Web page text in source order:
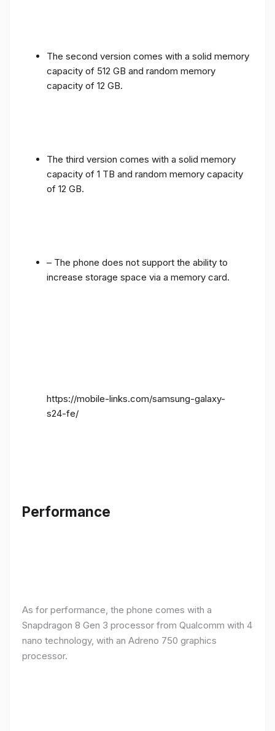
The second version comes with a solid memory
capacity of 512 GB and random memory
capacity of 12 GB.
The third version comes with a solid memory
capacity of 1 TB and random memory capacity
of 12 GB.
– The phone does not support the ability to
increase storage space via a memory card.
https://mobile-links.com/samsung-galaxy-
s24-fe/
Performance
As for performance, the phone comes with a
Snapdragon 8 Gen 3 processor from Qualcomm with 4
nano technology, with an Adreno 750 graphics
processor.